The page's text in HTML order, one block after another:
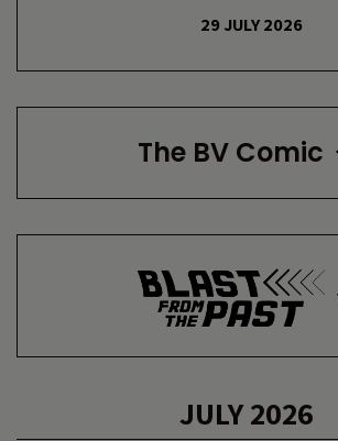
29 JULY 2026
The BV Comic
JULY 2026